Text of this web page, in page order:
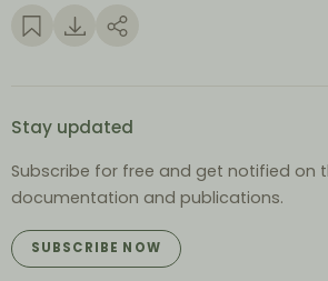
Stay updated
Subscribe for free and get notified on
documentation and publications.
SUBSCRIBE NOW